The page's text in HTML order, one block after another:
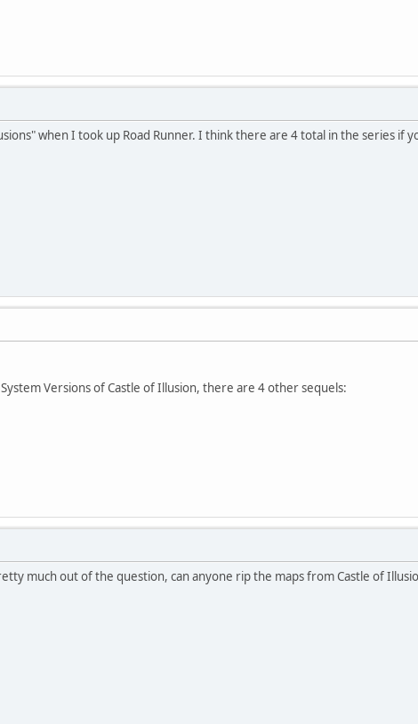
when I took up Road Runner. I think there are 4 total in the series if
Versions of Castle of Illusion, there are 4 other sequels:
much out of the question, can anyone rip the maps from Castle of